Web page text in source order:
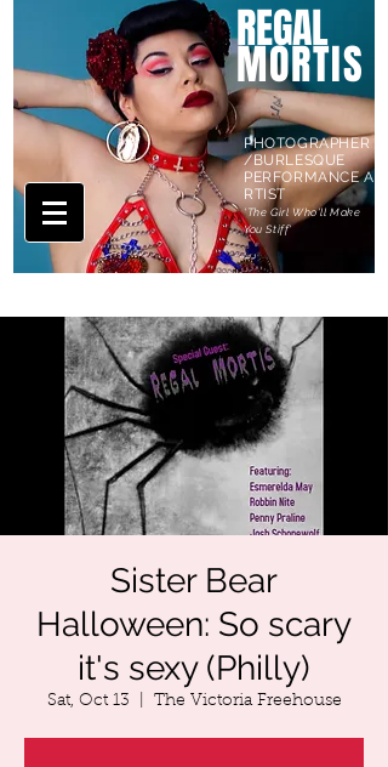
REGAL
MORTIS
PHOTOGRAPHER
/BURLESQUE
PERFORMANCE A
RTIST
'The Girl Who'll Make
You Stiff'
Sister Bear
Halloween: So scary
it's sexy (Philly)
Sat, Oct 13 The Victoria Freehouse